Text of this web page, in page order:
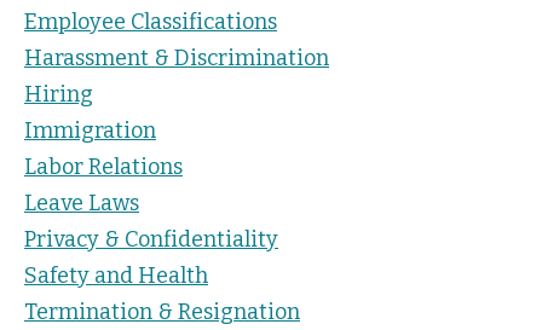
Employee Classifications
Harassment & Discrimination
Hiring
Immigration
Labor Relations
Leave Laws
Privacy & Confidentiality
Safety and Health
Termination & Resignation